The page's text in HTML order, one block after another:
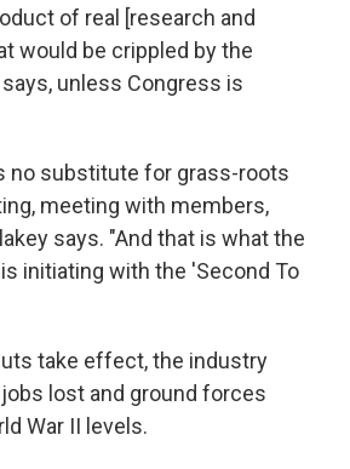
of real [research and
would be crippled by the
unless Congress is
no substitute for grass-roots
meeting with members,
says. "And that is what the
initiating with the 'Second To
take effect, the industry
lost and ground forces
War II levels.